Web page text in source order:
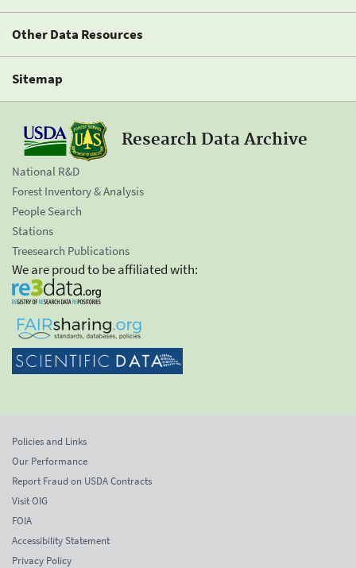
Other Data Resources
Sitemap
Research Data Archive
National R&D
Forest Inventory & Analysis
People Search
Stations
Treesearch Publications
We are proud to be affiliated with:
Policies and Links
Our Performance
Report Fraud on USDA Contracts
Visit OIG
FOIA
Accessibility Statement
Privacy Policy